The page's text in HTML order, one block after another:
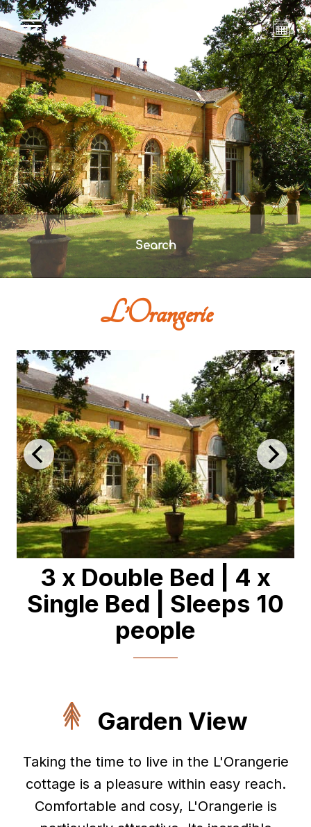
Search
L’Orangerie
3 x Double Bed
4 x
Single Bed
Sleeps 10
people
Garden View
Taking the time to live in the L'Orangerie
cottage is a pleasure within easy reach.
Comfortable and cosy, L'Orangerie is